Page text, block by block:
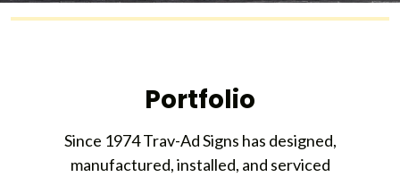
Portfolio
Since 1974 Trav-Ad Signs has designed,
manufactured, installed, and serviced